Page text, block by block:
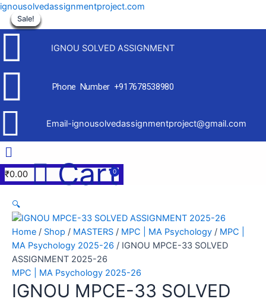
Skip
content
ignousolvedassignmentproject.com
IGNOU SOLVED ASSIGNMENT
Phone Number +917678538980
Email-ignousolvedassignmentproject@gmail.com
Menu
₹0.00 Cart
Sale!
🔍
Home / Shop / MASTERS / MPC | MA Psychology / MPC |
MA Psychology 2025-26 / IGNOU MPCE-33 SOLVED
ASSIGNMENT 2025-26
MPC | MA Psychology 2025-26
IGNOU MPCE-33 SOLVED
Sale!
Sale!
Sale!
Sale!
Sale!
Sale!
Sale!
Sale!